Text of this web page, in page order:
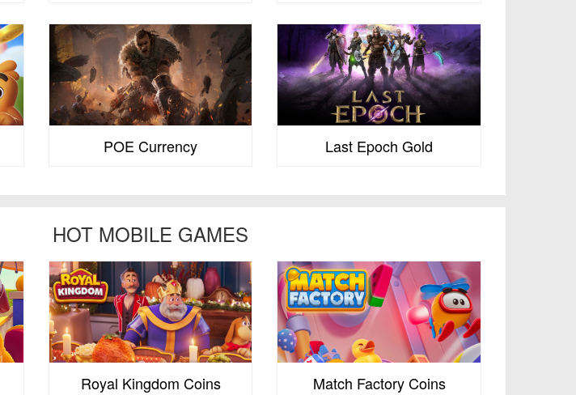
POE Currency Last Epoch Gold
HOT MOBILE GAMES
Royal Kingdom Coins Match Factory Coins